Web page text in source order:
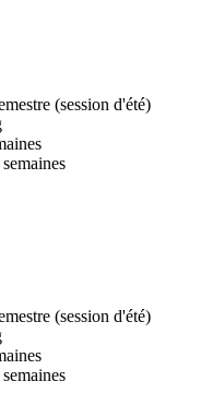
(session d'été)
(session d'été)